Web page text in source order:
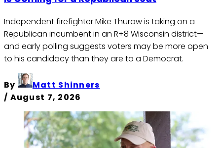
Independent firefighter Mike Thurow is taking on a
Republican incumbent in an R+8 Wisconsin district—
and early polling suggests voters may be more open
to his candidacy than they are to a Democrat.
By
Matt Shinners
/ August 7, 2026